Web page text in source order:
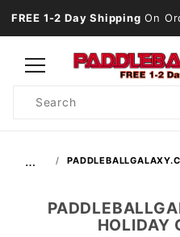
FREE 1-2 Day Shipping On
Search
…
HOLIDAY